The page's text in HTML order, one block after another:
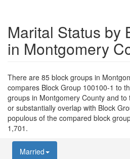
Marital Status by
in Montgomery
There are 85 block groups in
compares Block Group 100100-1 to
groups in Montgomery County and
or substantially overlap with Block
populous of the compared block
1,701.
Married